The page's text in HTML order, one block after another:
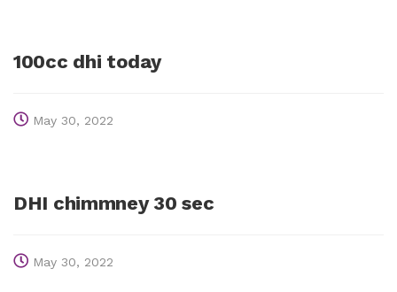
100cc dhi today
May 30, 2022
DHI chimmney 30 sec
May 30, 2022